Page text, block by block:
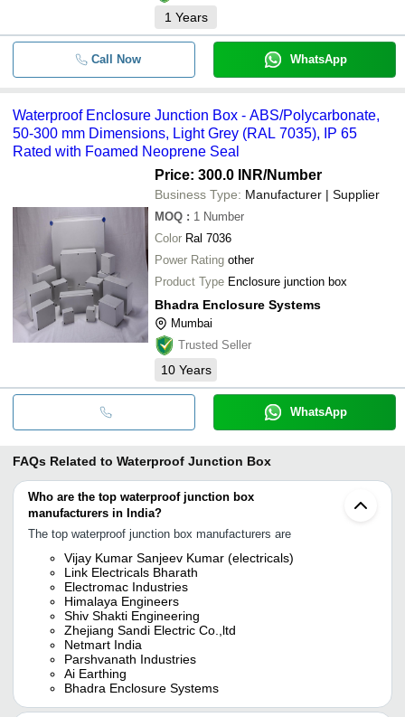
1 Years
Call Now WhatsApp
Waterproof Enclosure Junction Box - ABS/Polycarbonate,
50-300 mm Dimensions, Light Grey (RAL 7035), IP 65
Rated with Foamed Neoprene Seal
Price: 300.0 INR/Number
Business Type: Manufacturer | Supplier
MOQ : 1 Number
Color Ral 7036
Power Rating other
Product Type Enclosure junction box
Bhadra Enclosure Systems
Mumbai
Trusted Seller
10 Years
WhatsApp
FAQs Related to Waterproof Junction Box
Who are the top waterproof junction box
manufacturers in India?
The top waterproof junction box manufacturers are
Vijay Kumar Sanjeev Kumar (electricals)
Link Electricals Bharath
Electromac Industries
Himalaya Engineers
Shiv Shakti Engineering
Zhejiang Sandi Electric Co.,ltd
Netmart India
Parshvanath Industries
Ai Earthing
Bhadra Enclosure Systems